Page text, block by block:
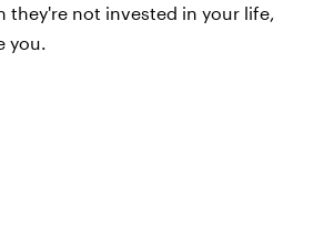
they're not invested in your life,
you.